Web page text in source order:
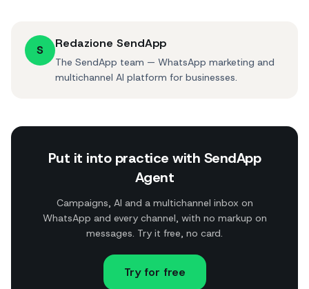
S Redazione SendApp
The SendApp team — WhatsApp marketing and
multichannel AI platform for businesses.
Put it into practice with SendApp
Agent
Campaigns, AI and a multichannel inbox on
WhatsApp and every channel, with no markup on
messages. Try it free, no card.
Try for free